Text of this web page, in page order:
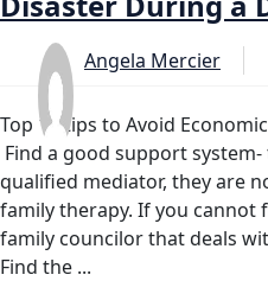
Angela Mercier
Top 10 tips to Avoid
Find a good support
qualified mediator, they are
family therapy. If you cannot
family councilor that deals
Find the ...